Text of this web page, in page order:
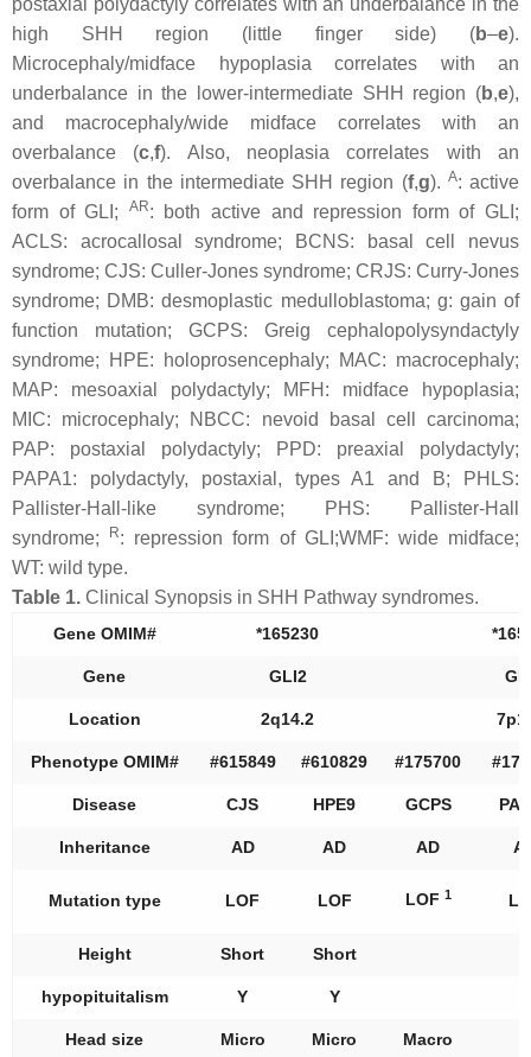
postaxial polydactyly correlates with an underbalance in the
high SHH region (little finger side) (b–e).
Microcephaly/midface hypoplasia correlates with an
underbalance in the lower-intermediate SHH region (b,e),
and macrocephaly/wide midface correlates with an
overbalance (c,f). Also, neoplasia correlates with an
overbalance in the intermediate SHH region (f,g). A: active
form of GLI;
AR: both active and repression form of GLI;
ACLS: acrocallosal syndrome; BCNS: basal cell nevus
syndrome; CJS: Culler-Jones syndrome; CRJS: Curry-Jones
syndrome; DMB: desmoplastic medulloblastoma; g: gain of
function mutation; GCPS: Greig cephalopolysyndactyly
syndrome; HPE: holoprosencephaly; MAC: macrocephaly;
MAP: mesoaxial polydactyly; MFH: midface hypoplasia;
MIC: microcephaly; NBCC: nevoid basal cell carcinoma;
PAP: postaxial polydactyly; PPD: preaxial polydactyly;
PAPA1: polydactyly, postaxial, types A1 and B; PHLS:
Pallister-Hall-like syndrome; PHS: Pallister-Hall
syndrome;
R: repression form of GLI;WMF: wide midface;
WT: wild type.
Table 1. Clinical Synopsis in SHH Pathway syndromes.
Gene OMIM# *165230
Gene GLI2
Location 2q14.2
Phenotype OMIM# #615849 #610829 #175700
Disease CJS HPE9 GCPS
Inheritance AD AD AD
Mutation type LOF LOF LOF 1
Height Short Short
hypopituitalism Y Y
Head size Micro Micro Macro